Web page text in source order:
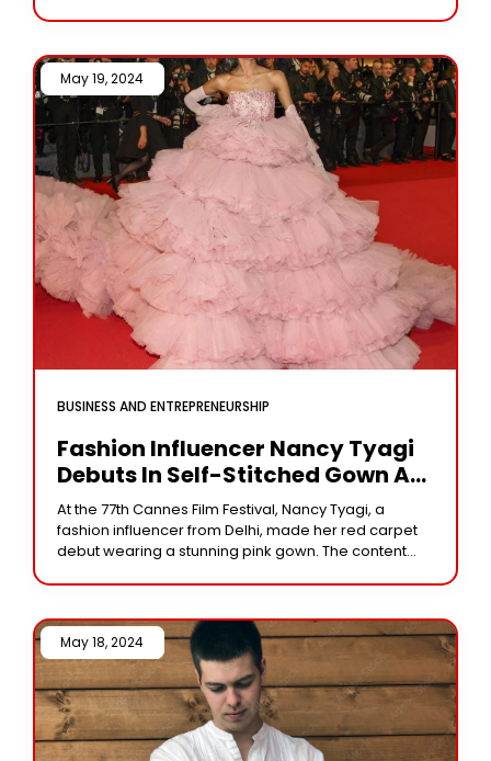
BUSINESS AND ENTREPRENEURSHIP
Fashion Influencer Nancy Tyagi
Debuts In Self-Stitched Gown At
Cannes 2024
May 19, 2024 /
At the 77th Cannes Film Festival, Nancy Tyagi, a
fashion influencer from Delhi, made her red carpet
debut wearing a stunning pink gown. The content
May 18, 2024 /